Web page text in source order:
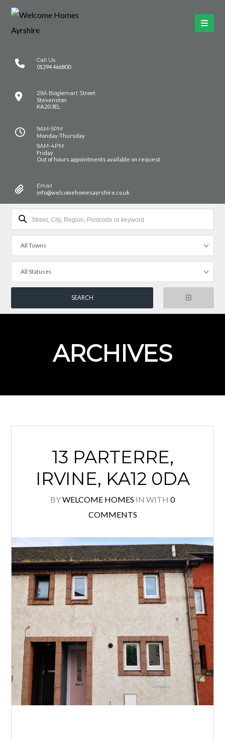
Call Us
01294 466800
29A Boglemart Street
Stevenston
KA20 3EL
9AM-5PM
Monday-Thursday
9AM-4PM
Friday
Out of hours appointments available on request
Email
info@welcomehomesayrshire.co.uk
All Towns
All Statuses
ARCHIVES
13 PARTERRE,
IRVINE, KA12 0DA
BYWELCOME HOMES IN WITH 0
COMMENTS